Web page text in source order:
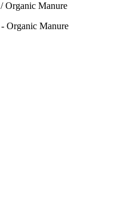
/ Organic Manure
- Organic Manure